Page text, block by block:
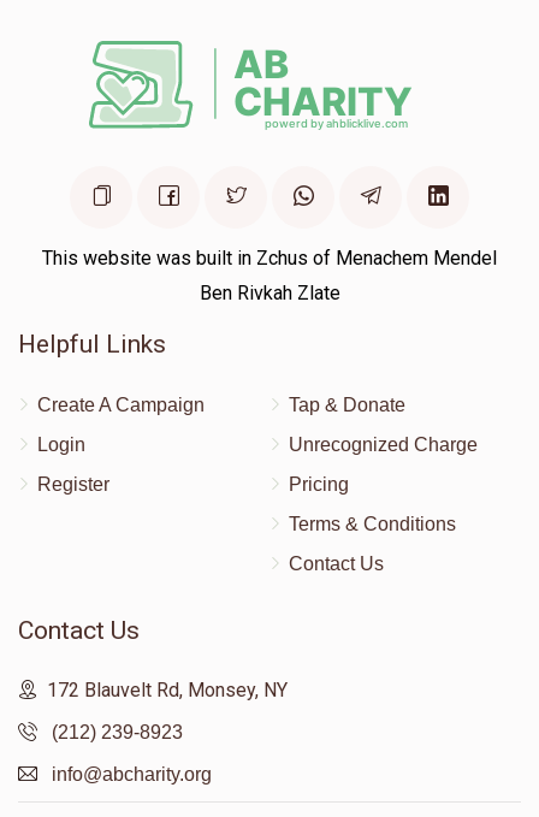
This website was built in Zchus of Menachem Mendel
Ben Rivkah Zlate
Helpful Links
Create A Campaign
Login
Register
Tap & Donate
Unrecognized Charge
Pricing
Terms & Conditions
Contact Us
Contact Us
172 Blauvelt Rd, Monsey, NY
(212) 239-8923
info@abcharity.org